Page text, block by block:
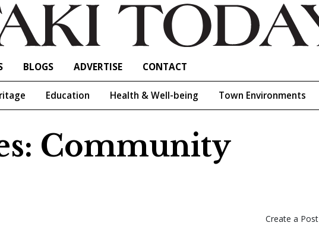
BLOGS ADVERTISE CONTACT
Education Health & Well-being Town Environments
Community
Create a Post